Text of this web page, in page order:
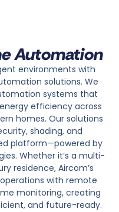
Automation
environments with
solutions. We
systems that
efficiency across
homes. Our solutions
shading, and
platform—powered by
Whether it’s a multi-
residence, Aircom’s
with remote
monitoring, creating
and future-ready.